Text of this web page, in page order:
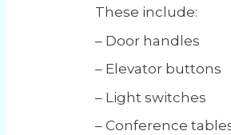
These include:
– Door handles
– Elevator buttons
– Light switches
– Conference